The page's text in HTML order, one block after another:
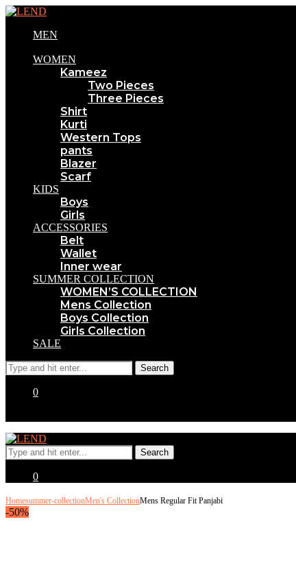
MEN
WOMEN
Kameez
Two Pieces
Three Pieces
Shirt
Kurti
Western Tops
pants
Blazer
Scarf
KIDS
Boys
Girls
ACCESSORIES
Belt
Wallet
Inner wear
SUMMER COLLECTION
WOMEN’S COLLECTION
Mens Collection
Boys Collection
Girls Collection
SALE
0
0
Homesummer-collectionMen's CollectionMens Regular Fit Panjabi
-50%